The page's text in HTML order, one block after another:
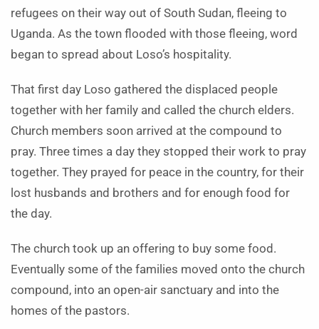
refugees on their way out of South Sudan, fleeing to
Uganda. As the town flooded with those fleeing, word
began to spread about Loso’s hospitality.
That first day Loso gathered the displaced people
together with her family and called the church elders.
Church members soon arrived at the compound to
pray. Three times a day they stopped their work to pray
together. They prayed for peace in the country, for their
lost husbands and brothers and for enough food for
the day.
The church took up an offering to buy some food.
Eventually some of the families moved onto the church
compound, into an open-air sanctuary and into the
homes of the pastors.